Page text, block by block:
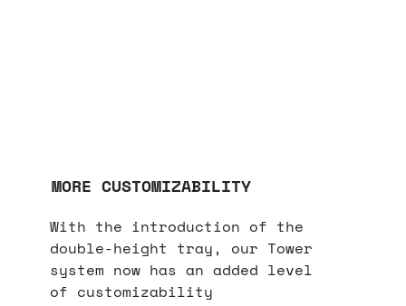
MORE CUSTOMIZABILITY
With the introduction of the
double-height tray, our Tower
system now has an added level
of customizability